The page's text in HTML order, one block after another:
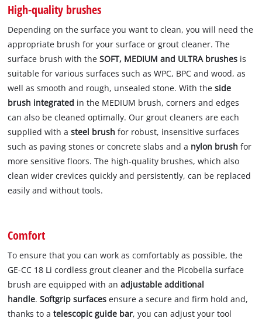
High-quality brushes
Depending on the surface you want to clean, you will need the
appropriate brush for your surface or grout cleaner. The
surface brush with theSOFT, MEDIUM and ULTRA brushes is
suitable for various surfaces such as WPC, BPC and wood, as
well as smooth and rough, unsealed stone. With theside
brush integrated in the MEDIUM brush, corners and edges
can also be cleaned optimally. Our grout cleaners are each
supplied with asteel brush for robust, insensitive surfaces
such as paving stones or concrete slabs and a nylon brush for
more sensitive floors. The high-quality brushes, which also
clean wider crevices quickly and persistently, can be replaced
easily and without tools.
Comfort
To ensure that you can work as comfortably as possible, the
GE-CC 18 Li cordless grout cleaner and the Picobella surface
brush are equipped with anadjustable additional
handle.Softgrip surfaces ensure a secure and firm hold and,
thanks to atelescopic guide bar, you can adjust your tool